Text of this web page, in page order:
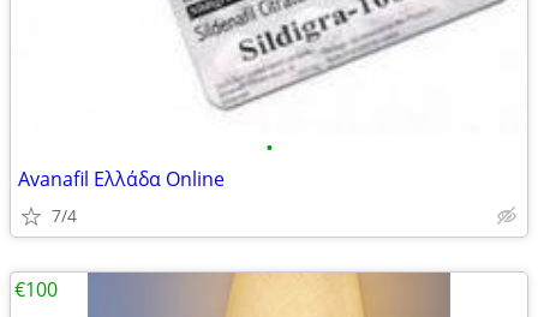
•
Avanafil Ελλάδα Online
7/4
€100